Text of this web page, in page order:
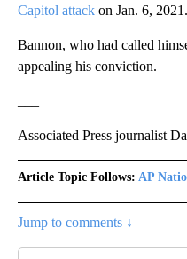
Capitol attack on Jan. 6, 2021.
Bannon, who had called
appealing his conviction.
Associated Press journalist
Article Topic Follows: AP
Jump to comments ↓